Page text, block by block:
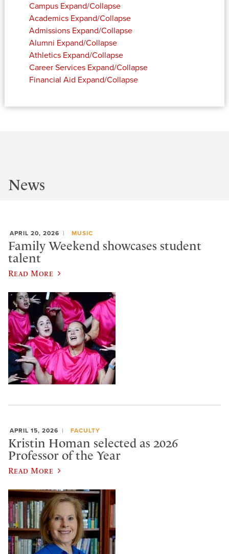
Campus Expand/Collapse
Academics Expand/Collapse
Admissions Expand/Collapse
Alumni Expand/Collapse
Athletics Expand/Collapse
Career Services Expand/Collapse
Financial Aid Expand/Collapse
News
APRIL 20, 2026 MUSIC
Family Weekend showcases student
talent
Read More
APRIL 15, 2026 FACULTY
Kristin Homan selected as 2026
Professor of the Year
Read More